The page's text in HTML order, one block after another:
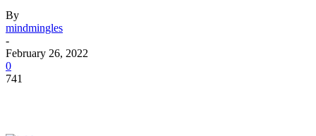
By
mindmingles
-
February 26, 2022
0
741